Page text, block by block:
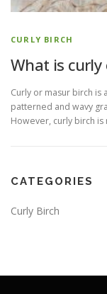
CURLY BIRCH
What is
Curly or masur birch
patterned and wavy
However, curly birch
CATEGORIES
Curly Birch